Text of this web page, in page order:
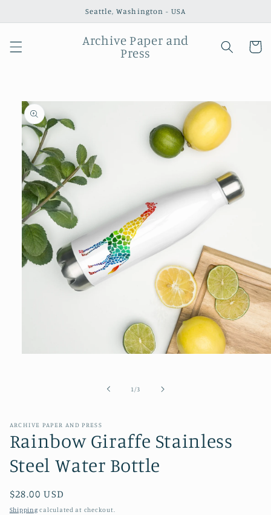
Seattle, Washington - USA
Archive Paper and
Press
Cart
Skip to
product
information
1 /of3
ARCHIVE PAPER AND PRESS
Rainbow Giraffe Stainless
Steel Water Bottle
Regular
price
$28.00 USD
Shipping calculated at checkout.